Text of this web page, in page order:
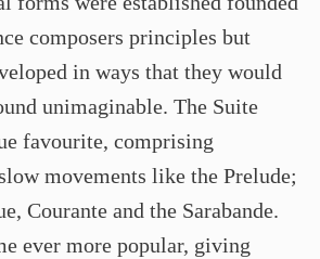
composers principles but
in ways that they would
unimaginable. The Suite
favourite, comprising
movements like the Prelude;
Courante and the Sarabande.
ever more popular, giving